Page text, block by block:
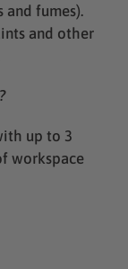
and fumes).
and other
up to 3
workspace